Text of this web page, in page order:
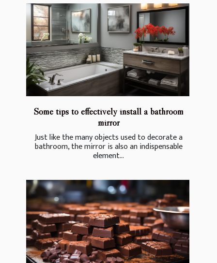
Some tips to effectively install a bathroom
mirror
Just like the many objects used to decorate a
bathroom, the mirror is also an indispensable
element...